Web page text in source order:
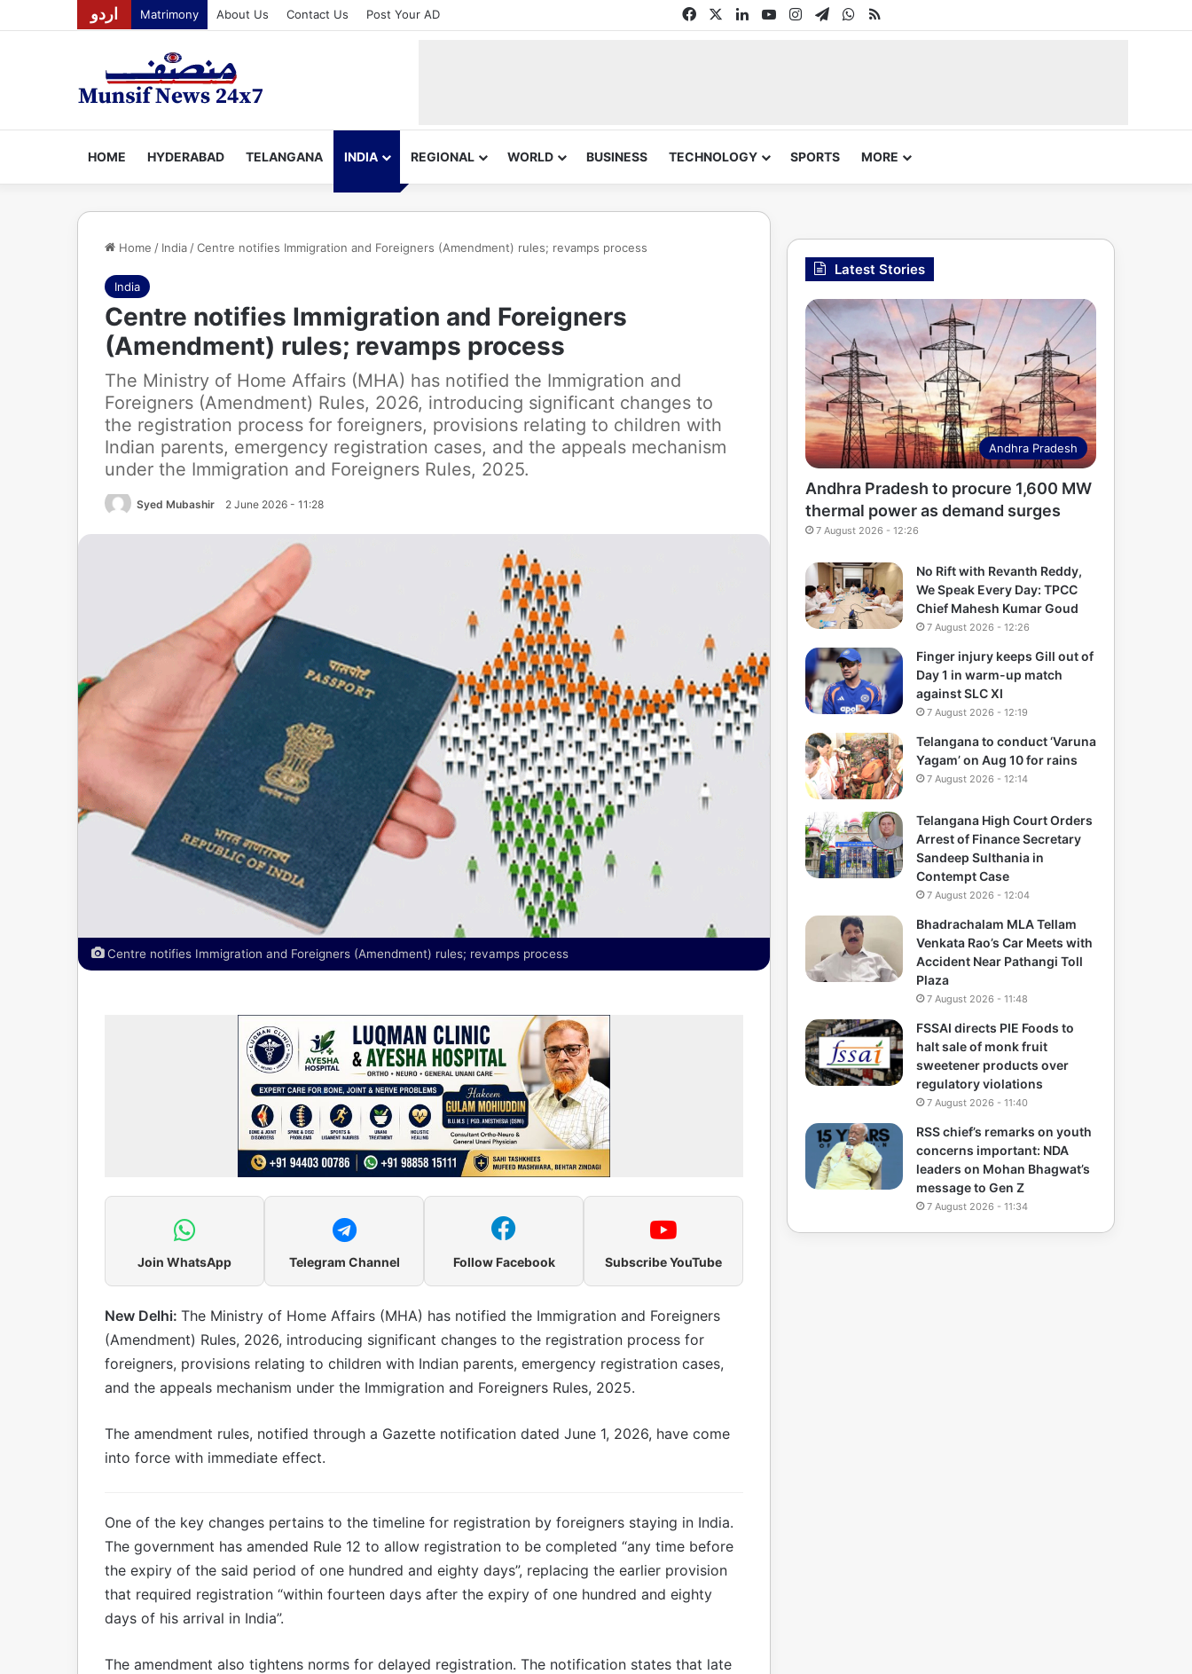
اردو Matrimony About Us Contact Us Post Your AD FacebookLinkedInYouTubeInstagram
TelegramWhatsApp
RSS
HOME HYDERABAD TELANGANA INDIA REGIONAL WORLD BUSINESS TECHNOLOGY SPORTS MORE
Home / India /Centre notifies Immigration and Foreigners (Amendment) rules; revamps process
India
Centre notifies Immigration and Foreigners
(Amendment) rules; revamps process
The Ministry of Home Affairs (MHA) has notified the Immigration and
Foreigners (Amendment) Rules, 2026, introducing significant changes to
the registration process for foreigners, provisions relating to children with
Indian parents, emergency registration cases, and the appeals mechanism
under the Immigration and Foreigners Rules, 2025.
Syed Mubashir 2 June 2026 - 11:28
Centre notifies Immigration and Foreigners (Amendment) rules; revamps process
Join WhatsApp Telegram Channel Follow Facebook Subscribe YouTube
New Delhi: The Ministry of Home Affairs (MHA) has notified the Immigration and Foreigners
(Amendment) Rules, 2026, introducing significant changes to the registration process for
foreigners, provisions relating to children with Indian parents, emergency registration cases,
and the appeals mechanism under the Immigration and Foreigners Rules, 2025.
The amendment rules, notified through a Gazette notification dated June 1, 2026, have come
into force with immediate effect.
One of the key changes pertains to the timeline for registration by foreigners staying in India.
The government has amended Rule 12 to allow registration to be completed “any time before
the expiry of the said period of one hundred and eighty days”, replacing the earlier provision
that required registration “within fourteen days after the expiry of one hundred and eighty
days of his arrival in India”.
The amendment also tightens norms for delayed registration. The notification states that late
Latest Stories
Andhra Pradesh
Andhra Pradesh to procure 1,600 MW
thermal power as demand surges
7 August 2026 - 12:26
No Rift with Revanth Reddy,
We Speak Every Day: TPCC
Chief Mahesh Kumar Goud
7 August 2026 - 12:26
Finger injury keeps Gill out of
Day 1 in warm-up match
against SLC XI
7 August 2026 - 12:19
Telangana to conduct ‘Varuna
Yagam’ on Aug 10 for rains
7 August 2026 - 12:14
Telangana High Court Orders
Arrest of Finance Secretary
Sandeep Sulthania in
Contempt Case
7 August 2026 - 12:04
Bhadrachalam MLA Tellam
Venkata Rao’s Car Meets with
Accident Near Pathangi Toll
Plaza
7 August 2026 - 11:48
FSSAI directs PIE Foods to
halt sale of monk fruit
sweetener products over
regulatory violations
7 August 2026 - 11:40
RSS chief’s remarks on youth
concerns important: NDA
leaders on Mohan Bhagwat’s
message to Gen Z
7 August 2026 - 11:34